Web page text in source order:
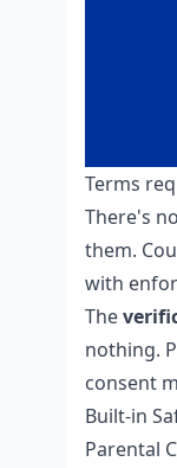
Terms
There's
them.
with
The
nothing.
consent
Built-in
Parental